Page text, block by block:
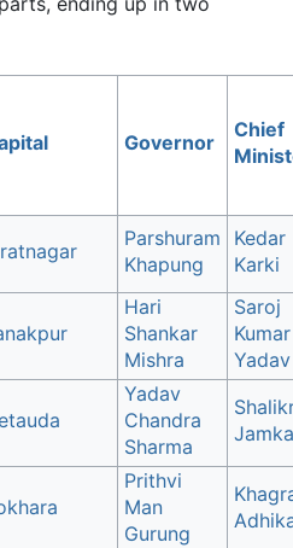
Governor
Chief
Parshuram
Khapung
Kedar
Karki
Hari
Shankar
Mishra
Saroj
Kumar
Yadav
Yadav
Chandra
Sharma
Prithvi
Man
Gurung